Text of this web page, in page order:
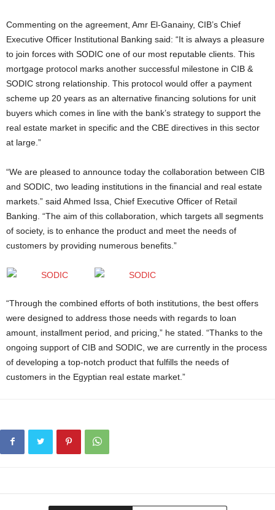
Commenting on the agreement, Amr El-Ganainy, CIB’s Chief
Executive Officer Institutional Banking said: “It is always a pleasure
to join forces with SODIC one of our most reputable clients. This
mortgage protocol marks another successful milestone in CIB &
SODIC strong relationship. This protocol would offer a payment
scheme up 20 years as an alternative financing solutions for unit
buyers which comes in line with the bank’s strategy to support the
real estate market in specific and the CBE directives in this sector
at large.”
“We are pleased to announce today the collaboration between CIB
and SODIC, two leading institutions in the financial and real estate
markets.” said Ahmed Issa, Chief Executive Officer of Retail
Banking. “The aim of this collaboration, which targets all segments
of society, is to enhance the product and meet the needs of
customers by providing numerous benefits.”
“Through the combined efforts of both institutions, the best offers
were designed to address those needs with regards to loan
amount, installment period, and pricing,” he stated. “Thanks to the
ongoing support of CIB and SODIC, we are currently in the process
of developing a top-notch product that fulfills the needs of
customers in the Egyptian real estate market.”